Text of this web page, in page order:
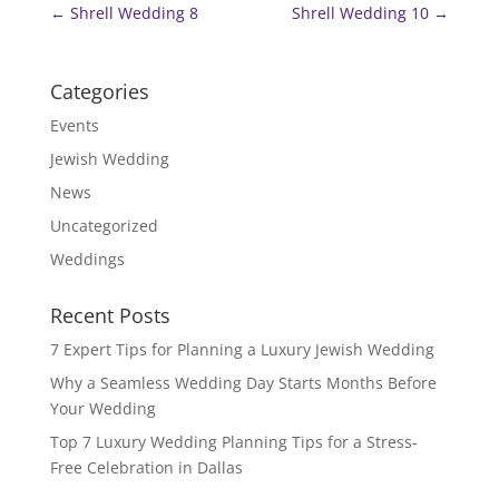
← Shrell Wedding 8 Shrell Wedding 10 →
Categories
Events
Jewish Wedding
News
Uncategorized
Weddings
Recent Posts
7 Expert Tips for Planning a Luxury Jewish Wedding
Why a Seamless Wedding Day Starts Months Before
Your Wedding
Top 7 Luxury Wedding Planning Tips for a Stress-
Free Celebration in Dallas